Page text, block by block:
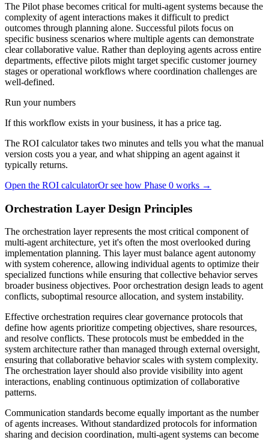
The Pilot phase becomes critical for multi-agent systems because the
complexity of agent interactions makes it difficult to predict
outcomes through planning alone. Successful pilots focus on
specific business scenarios where multiple agents can demonstrate
clear collaborative value. Rather than deploying agents across entire
departments, effective pilots might target specific customer journey
stages or operational workflows where coordination challenges are
well-defined.
Run your numbers
If this workflow exists in your business, it has a price tag.
The ROI calculator takes two minutes and tells you what the manual
version costs you a year, and what shipping an agent against it
typically returns.
Open the ROI calculatorOr see how Phase 0 works →
Orchestration Layer Design Principles
The orchestration layer represents the most critical component of
multi-agent architecture, yet it's often the most overlooked during
implementation planning. This layer must balance agent autonomy
with system coherence, allowing individual agents to optimize their
specialized functions while ensuring that collective behavior serves
broader business objectives. Poor orchestration design leads to agent
conflicts, suboptimal resource allocation, and system instability.
Effective orchestration requires clear governance protocols that
define how agents prioritize competing objectives, share resources,
and resolve conflicts. These protocols must be embedded in the
system architecture rather than managed through external oversight,
ensuring that collaborative behavior scales with system complexity.
The orchestration layer should also provide visibility into agent
interactions, enabling continuous optimization of collaborative
patterns.
Communication standards become equally important as the number
of agents increases. Without standardized protocols for information
sharing and decision coordination, multi-agent systems can become